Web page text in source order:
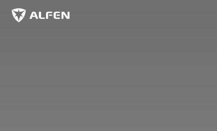
Skip to main content
Alfen